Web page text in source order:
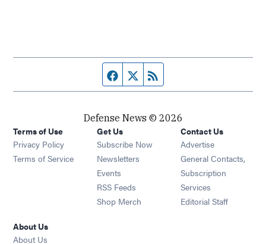
Facebook page
Twitter feed
Defense News © 2026
Terms of Use
Privacy Policy
Terms of Service
Get Us
Subscribe Now
Newsletters Opens in new window
Events Opens in new window
RSS Feeds Opens in new window
Shop Merch Opens in new window
Contact Us
Advertise
General Contacts,
Subscription
Services
Editorial Staff
About Us
About Us